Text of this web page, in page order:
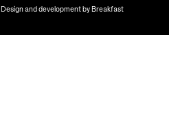
Design and development byBreakfast